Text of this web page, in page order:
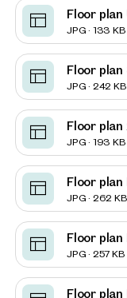
Floor
JPG · 133 KB
Floor plan
JPG · 242 KB
Floor plan
JPG · 193 KB
Floor plan
JPG · 262 KB
Floor plan
JPG · 257 KB
Floor plan